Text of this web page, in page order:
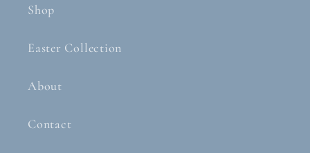
Shop
Easter Collection
About
Contact